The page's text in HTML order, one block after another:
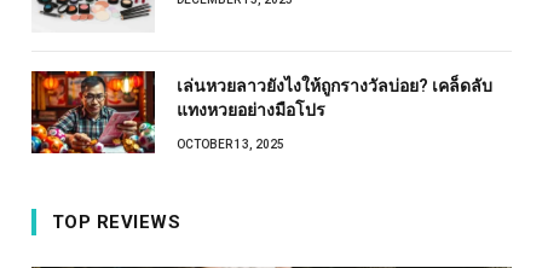
เล่นหวยลาวยังไงให้ถูกรางวัลบ่อย? เคล็ดลับ
แทงหวยอย่างมือโปร
OCTOBER 13, 2025
TOP REVIEWS